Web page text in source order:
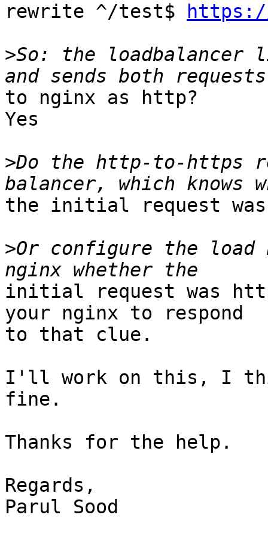
rewrite ^/test$
https://
>So: the
to nginx as http?
Yes
>Do the http-to-https
the initial request
>Or configure the
initial request was
your nginx to respond
to that clue.
I'll work on this, I
fine.
Thanks for the help.
Regards,
Parul Sood